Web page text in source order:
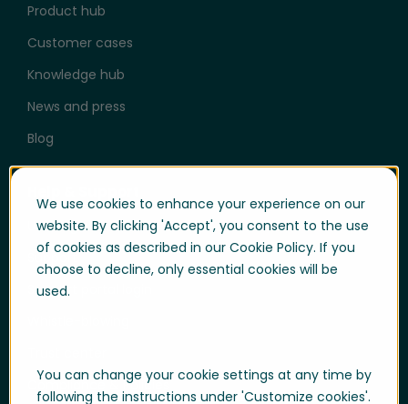
We use cookies to enhance your experience on our
website. By clicking 'Accept', you consent to the use
of cookies as described in our Cookie Policy. If you
choose to decline, only essential cookies will be
used.
You can change your cookie settings at any time by
following the instructions under 'Customize cookies'.
Product hub
Customer cases
Knowledge hub
News and press
Blog
User login
Support
Support portal login
Compliance & Policies